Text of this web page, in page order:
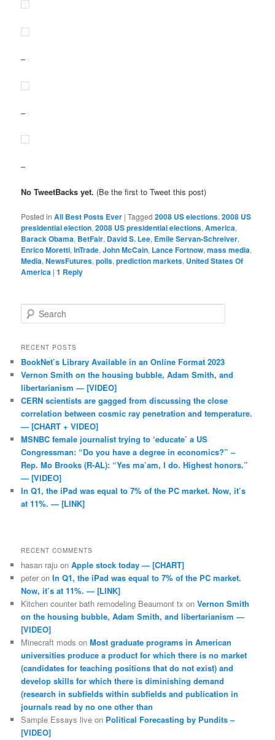
–
–
–
No TweetBacks yet. (Be the first to Tweet this post)
Posted in All Best Posts Ever |Tagged 2008 US elections,2008 US
presidential election,2008 US presidential elections,America,
Barack Obama, BetFair, David S. Lee, Emile Servan-Schreiver,
Enrico Moretti,InTrade,John McCain, Lance Fortnow,mass media,
Media,NewsFutures,polls,prediction markets, United States Of
America |1 Reply
Search
RECENT POSTS
BookNet’s Library Available in an Online Format 2023
Vernon Smith on the housing bubble, Adam Smith, and
libertarianism — [VIDEO]
CERN scientists are gagged from discussing the close
correlation between cosmic ray penetration and temperature.
— [CHART + VIDEO]
MSNBC female journalist trying to ‘educate’ a US
Congressman: “Do you have a degree in economics?” –
Rep. Mo Brooks (R-AL): “Yes ma’am, I do. Highest honors.”
— [VIDEO]
In Q1, the iPad was equal to 7% of the PC market. Now, it’s
at 11%. — [LINK]
RECENT COMMENTS
hasan raju onApple stock today — [CHART]
peter onIn Q1, the iPad was equal to 7% of the PC market.
Now, it’s at 11%. — [LINK]
Kitchen counter bath remodeling Beaumont tx onVernon Smith
on the housing bubble, Adam Smith, and libertarianism —
[VIDEO]
Minecraft mods onMost graduate programs in American
universities produce a product for which there is no market
(candidates for teaching positions that do not exist) and
develop skills for which there is diminishing demand
(research in subfields within subfields and publication in
journals read by no one other than
Sample Essays live on Political Forecasting by Pundits –
[VIDEO]